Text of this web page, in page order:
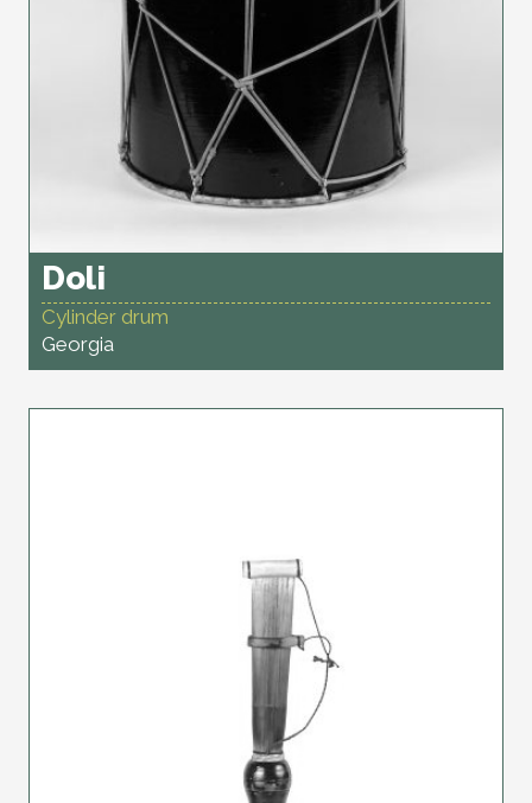
Doli
Cylinder drum
Georgia